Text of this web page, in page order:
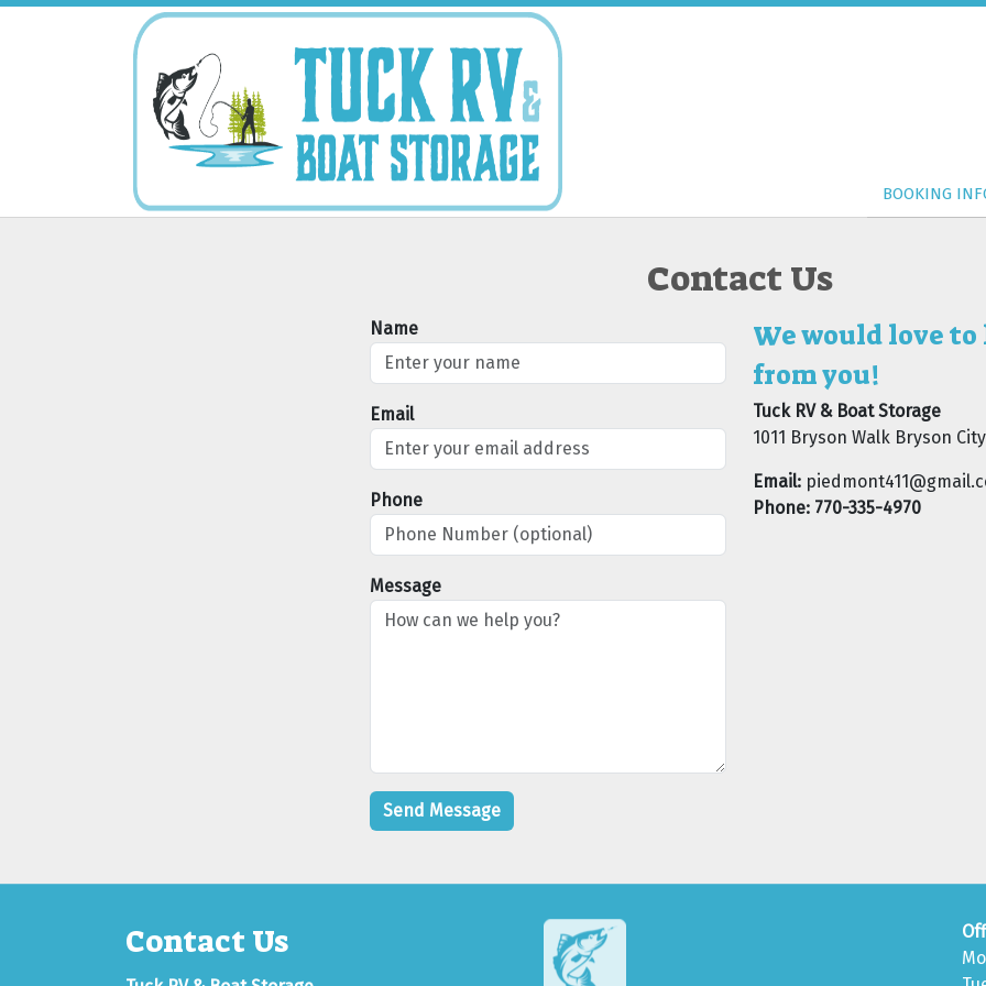
BOOKING
BOOKING
Contact Us
We would love to
from you!
Tuck RV & Boat Storage
1011 Bryson Walk Bryson City
Email:
Phone: 770-335-4970
Name
Email
Phone
Message
Contact Us